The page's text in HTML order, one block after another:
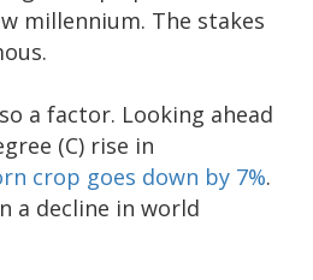
millennium. The stakes
a factor. Looking ahead
(C) rise in
crop goes down by 7%.
a decline in world